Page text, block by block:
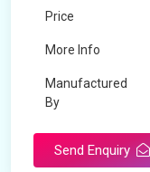
Price
More Info
Manufactured
By
Send Enquiry